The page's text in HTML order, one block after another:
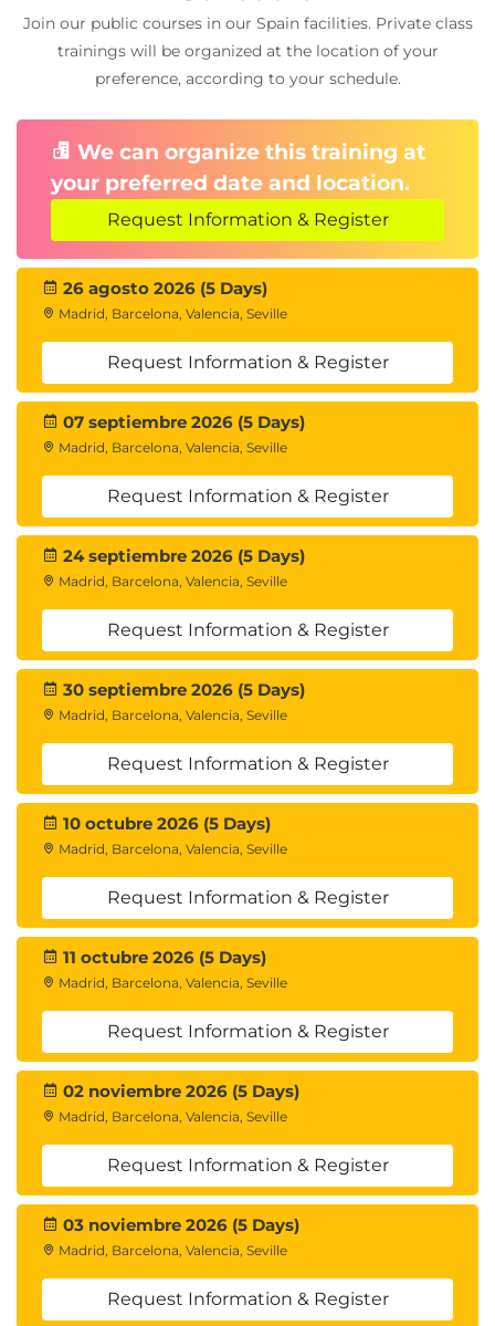
Join our public courses in our Spain facilities. Private class
trainings will be organized at the location of your
preference, according to your schedule.
We can organize this training at
your preferred date and location.
Request Information & Register
26 agosto 2026 (5 Days)
Madrid, Barcelona, Valencia, Seville
Request Information & Register
07 septiembre 2026 (5 Days)
Madrid, Barcelona, Valencia, Seville
Request Information & Register
24 septiembre 2026 (5 Days)
Madrid, Barcelona, Valencia, Seville
Request Information & Register
30 septiembre 2026 (5 Days)
Madrid, Barcelona, Valencia, Seville
Request Information & Register
10 octubre 2026 (5 Days)
Madrid, Barcelona, Valencia, Seville
Request Information & Register
11 octubre 2026 (5 Days)
Madrid, Barcelona, Valencia, Seville
Request Information & Register
02 noviembre 2026 (5 Days)
Madrid, Barcelona, Valencia, Seville
Request Information & Register
03 noviembre 2026 (5 Days)
Madrid, Barcelona, Valencia, Seville
Request Information & Register